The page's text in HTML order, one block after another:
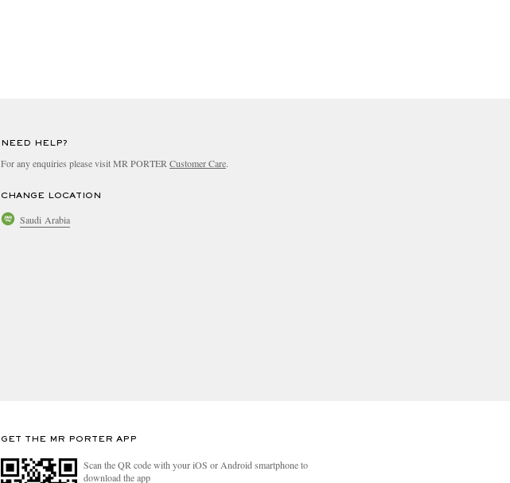
NEED HELP?
For any enquiries please visit MR PORTER Customer Care.
CHANGE LOCATION
Saudi Arabia
GET THE MR PORTER APP
Scan the QR code with your iOS or Android smartphone to
download the app